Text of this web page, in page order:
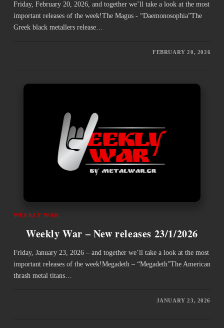
Friday, February 20, 2026, and together we’ll take a look at the most
important releases of the week!The Magus - “Daemonosophia”The
Greek black metallers release…
FEBRUARY 20, 2026
WEEKLY WAR
Weekly War – New releases 23/1/2026
Friday, January 23, 2026 – and together we’ll take a look at the most
important releases of the week!Megadeth – “Megadeth”The American
thrash metal titans…
JANUARY 23, 2026